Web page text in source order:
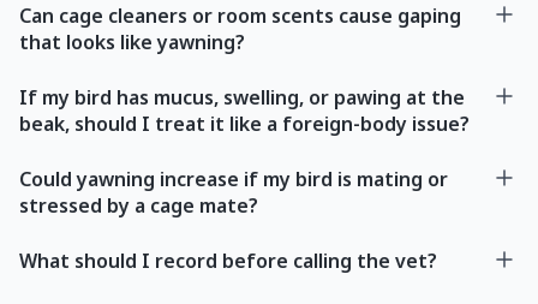
Can cage cleaners or room scents cause gaping
that looks like yawning?
If my bird has mucus, swelling, or pawing at the
beak, should I treat it like a foreign-body issue?
Could yawning increase if my bird is mating or
stressed by a cage mate?
What should I record before calling the vet?